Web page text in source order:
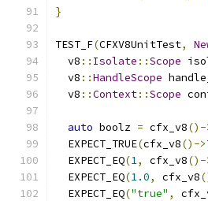
}
TEST_F(CFXV8UnitTest,
  v8
:: Isolate ::Scope
  v8
::HandleScope
  v8
::Context::Scope
auto boolz = cfx_v8()-
  EXPECT_TRUE
(cfx_v8()->
  EXPECT_EQ
(1, cfx_v8()-
  EXPECT_EQ
(1.0, cfx_v8
  EXPECT_EQ
("true" ,